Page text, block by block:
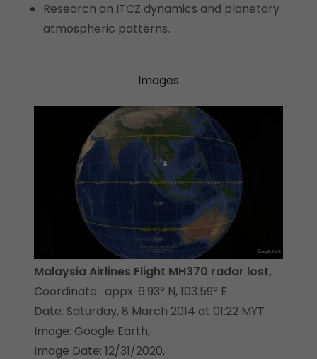
Research on ITCZ dynamics and planetary
atmospheric patterns.
Images
Malaysia Airlines Flight MH370 radar lost,
Coordinate: appx. 6.93° N, 103.59° E
Date: Saturday, 8 March 2014 at 01:22 MYT
Image: Google Earth,
Image Date: 12/31/2020,